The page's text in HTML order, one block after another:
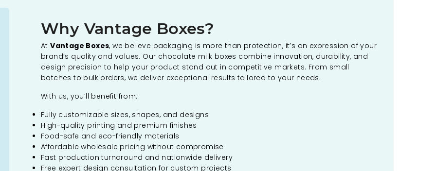
Why Vantage Boxes?
AtVantage Boxes, we believe packaging is more than protection, it’s an expression of your
brand’s quality and values. Our chocolate milk boxes combine innovation, durability, and
design precision to help your product stand out in competitive markets. From small
batches to bulk orders, we deliver exceptional results tailored to your needs.
With us, you’ll benefit from:
Fully customizable sizes, shapes, and designs
High-quality printing and premium finishes
Food-safe and eco-friendly materials
Affordable wholesale pricing without compromise
Fast production turnaround and nationwide delivery
Free expert design consultation for custom projects